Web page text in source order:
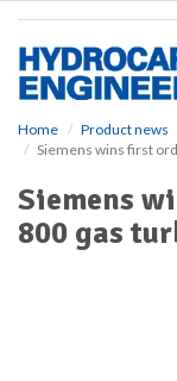
Home Product news
Siemens wins first
Siemens
800 gas